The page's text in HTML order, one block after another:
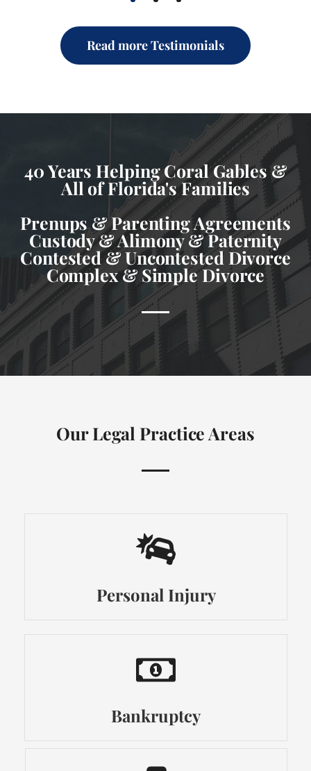
Read more Testimonials
40 Years Helping Coral Gables &
All of Florida's Families
Prenups & Parenting Agreements
Custody & Alimony & Paternity
Contested & Uncontested Divorce
Complex & Simple Divorce
Our Legal Practice Areas
Personal Injury
Bankruptcy